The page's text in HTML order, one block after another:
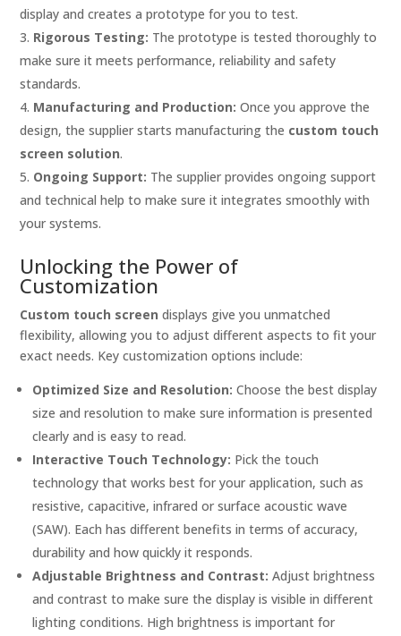
display and creates a prototype for you to test.
Rigorous Testing: The prototype is tested thoroughly to
make sure it meets performance, reliability and safety
standards.
Manufacturing and Production: Once you approve the
design, the supplier starts manufacturing the custom touch
screen solution.
Ongoing Support: The supplier provides ongoing support
and technical help to make sure it integrates smoothly with
your systems.
Unlocking the Power of
Customization
Custom touch screen displays give you unmatched
flexibility, allowing you to adjust different aspects to fit your
exact needs. Key customization options include:
Optimized Size and Resolution: Choose the best display
size and resolution to make sure information is presented
clearly and is easy to read.
Interactive Touch Technology: Pick the touch
technology that works best for your application, such as
resistive, capacitive, infrared or surface acoustic wave
(SAW). Each has different benefits in terms of accuracy,
durability and how quickly it responds.
Adjustable Brightness and Contrast: Adjust brightness
and contrast to make sure the display is visible in different
lighting conditions. High brightness is important for